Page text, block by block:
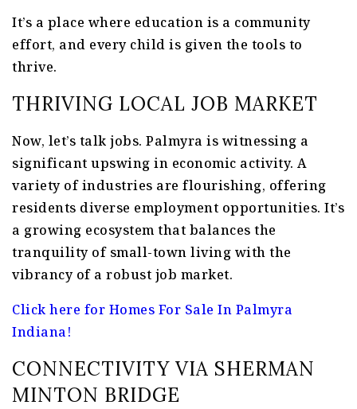
It’s a place where education is a community
effort, and every child is given the tools to
thrive.
THRIVING LOCAL JOB MARKET
Now, let’s talk jobs. Palmyra is witnessing a
significant upswing in economic activity. A
variety of industries are flourishing, offering
residents diverse employment opportunities. It’s
a growing ecosystem that balances the
tranquility of small-town living with the
vibrancy of a robust job market.
Click here for Homes For Sale In Palmyra
Indiana!
CONNECTIVITY VIA SHERMAN
MINTON BRIDGE